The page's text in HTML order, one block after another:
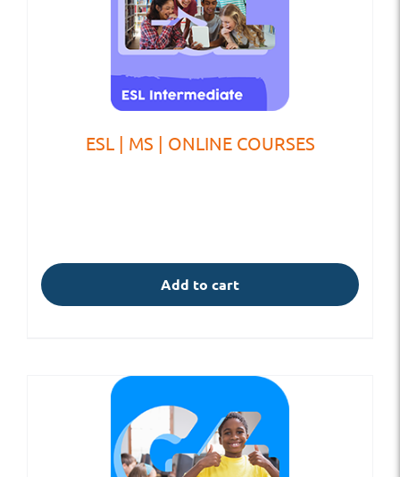
ESL | MS | ONLINE COURSES
Add to cart